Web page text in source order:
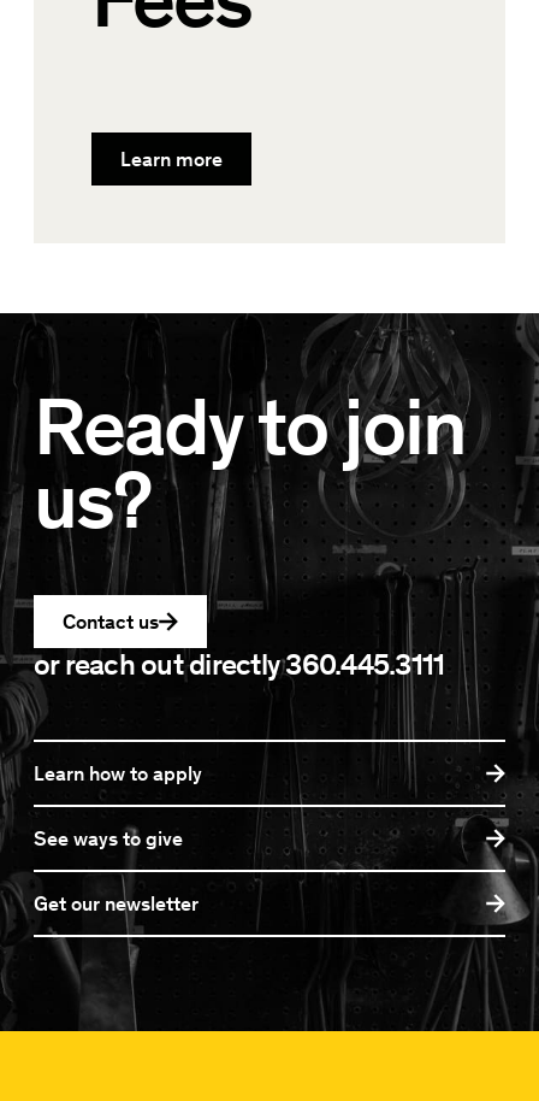
Learn more
Ready to join
us?
Contact us
or reach out directly360.445.3111
Learn how to apply
See ways to give
Get our newsletter